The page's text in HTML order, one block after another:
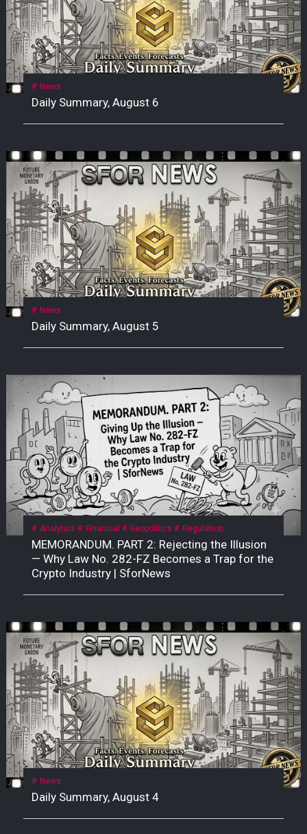
News
Daily Summary, August 6
News
Daily Summary, August 5
Analytics Financial Geopolitics Regulation
MEMORANDUM. PART 2: Rejecting the Illusion
— Why Law No. 282-FZ Becomes a Trap for the
Crypto Industry | SforNews
News
Daily Summary, August 4